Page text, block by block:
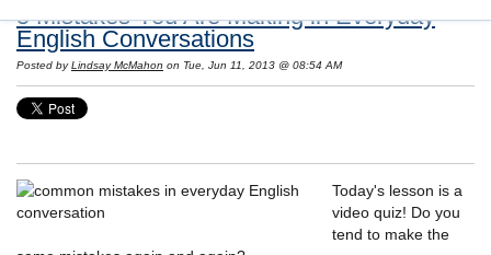
5 Mistakes You Are Making in Everyday
English Conversations
Posted by Lindsay McMahon on Tue, Jun 11, 2013 @ 08:54 AM
Today's lesson is a
video quiz! Do you
tend to make the